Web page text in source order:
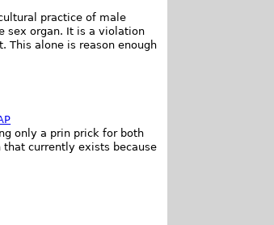
practice of male
sex organ. It is a violation
This alone is reason enough
only a prin prick for both
currently exists because